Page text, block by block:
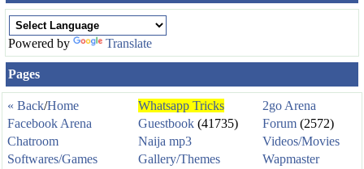
Powered by Translate
Pages
« Back/Home Whatsapp Tricks
2go Arena
Facebook Arena
Guestbook (41735) Forum (2572)
Chatroom
Naija mp3
Videos/Movies
Softwares/Games
Gallery/Themes
Wapmaster